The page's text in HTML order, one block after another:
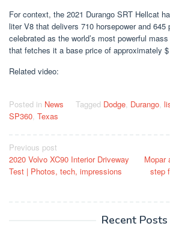
For context, the 2021 Durango SRT Hellcat
liter V8 that delivers 710 horsepower and
celebrated as the world’s most powerful
that fetches it a base price of approximately
Related video:
Posted in News Tagged Dodge, Durango,
SP360, Texas
Post
navigation
Previous post
2020 Volvo XC90 Interior Driveway
Test | Photos, tech, impressions
Mopar
step
Recent Posts